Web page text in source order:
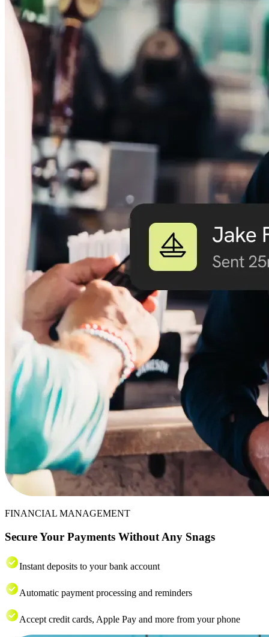
FINANCIAL MANAGEMENT
Secure Your Payments Without Any Snags
Instant deposits to your bank account
Automatic payment processing and reminders
Accept credit cards, Apple Pay and more from your phone